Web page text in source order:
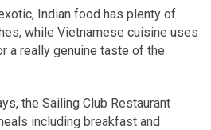
Indian food has plenty of
while Vietnamese cuisine uses
a really genuine taste of the
the Sailing Club Restaurant
including breakfast and